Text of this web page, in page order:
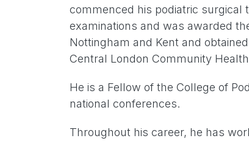
commenced his podiatric surgical
examinations and was awarded
Nottingham and Kent and
Central London Community
He is a Fellow of the College of
national conferences.
Throughout his career, he has